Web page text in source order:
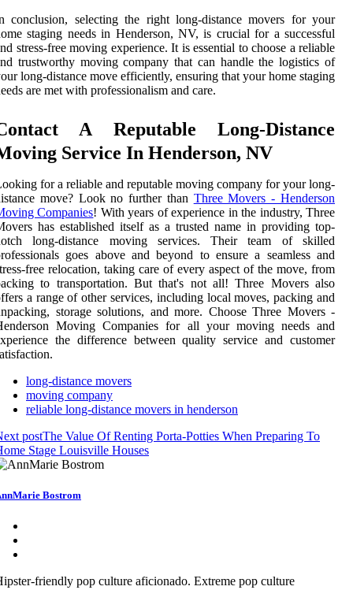
conclusion, selecting the right long-distance movers for your
staging needs in Henderson, NV, is crucial for a successful
stress-free moving experience. It is essential to choose a reliable
trustworthy moving company that can handle the logistics of
long-distance move efficiently, ensuring that your home staging
are met with professionalism and care.
A Reputable Long-Distance
Service In Henderson, NV
for a reliable and reputable moving company for your long-
move? Look no further than Three Movers - Henderson
Companies! With years of experience in the industry, Three
has established itself as a trusted name in providing top-
long-distance moving services. Their team of skilled
goes above and beyond to ensure a seamless and
free relocation, taking care of every aspect of the move, from
to transportation. But that's not all! Three Movers also
a range of other services, including local moves, packing and
storage solutions, and more. Choose Three Movers -
Moving Companies for all your moving needs and
the difference between quality service and customer
long-distance movers
moving company
reliable long-distance movers in henderson
postThe Value Of Renting Porta-Potties When Preparing To
Stage Louisville Houses
Bostrom
friendly pop culture aficionado. Extreme pop culture